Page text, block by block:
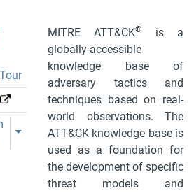
Toggle Dropdown
MITRE ATT&CK®
is a
globally-accessible
knowledge base of
adversary tactics and
techniques based on real-
world observations. The
ATT&CK knowledge base is
used as a foundation for
the development of specific
threat models and